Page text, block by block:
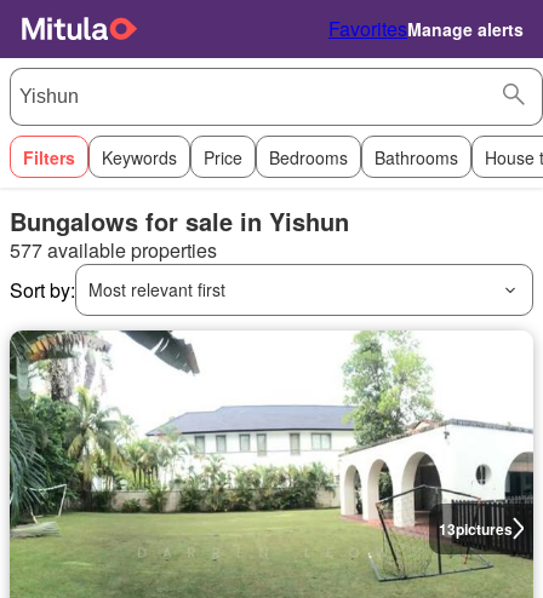
FavoritesManage alerts
Filters Keywords Price Bedrooms Bathrooms House
Bungalows for sale in Yishun
577 available properties
Sort by:
Most relevant first
13pictures